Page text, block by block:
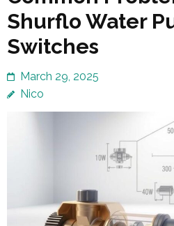
Shurflo Water
Switches
March 29, 2025
Nico